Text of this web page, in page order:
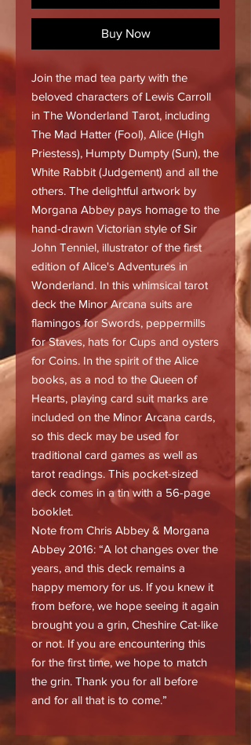
Buy Now
Join the mad tea party with the
beloved characters of Lewis Carroll
in The Wonderland Tarot, including
The Mad Hatter (Fool), Alice (High
Priestess), Humpty Dumpty (Sun), the
White Rabbit (Judgement) and all the
others. The delightful artwork by
Morgana Abbey pays homage to the
hand-drawn Victorian style of Sir
John Tenniel, illustrator of the first
edition of Alice's Adventures in
Wonderland. In this whimsical tarot
deck the Minor Arcana suits are
flamingos for Swords, peppermills
for Staves, hats for Cups and oysters
for Coins. In the spirit of the Alice
books, as a nod to the Queen of
Hearts, playing card suit marks are
included on the Minor Arcana cards,
so this deck may be used for
traditional card games as well as
tarot readings. This pocket-sized
deck comes in a tin with a 56-page
booklet.
Note from Chris Abbey & Morgana
Abbey 2016: “A lot changes over the
years, and this deck remains a
happy memory for us. If you knew it
from before, we hope seeing it again
brought you a grin, Cheshire Cat-like
or not. If you are encountering this
for the first time, we hope to match
the grin. Thank you for all before
and for all that is to come.”